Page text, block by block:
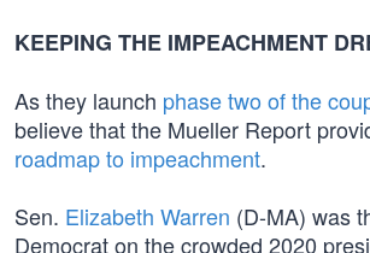
KEEPING THE IMPEACHMENT
As they launch phase two of the
believe that the Mueller Report
roadmap to impeachment.
Sen. Elizabeth Warren (D-MA) was
Democrat on the crowded 2020